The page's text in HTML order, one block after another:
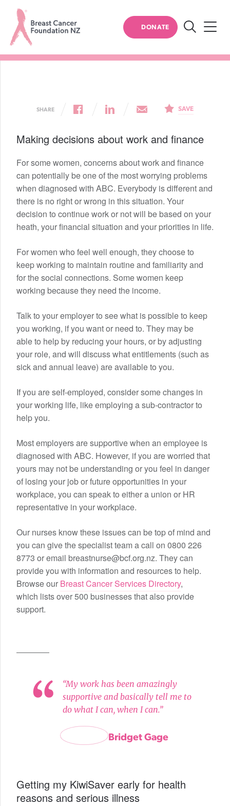
Breast
DONATE
BREAST CANCER
Work and finance
SHARE SAVE
Making decisions about work and finance
For some women, concerns about work and finance
can potentially be one of the most worrying problems
when diagnosed with ABC. Everybody is different and
there is no right or wrong in this situation. Your
decision to continue work or not will be based on your
heath, your financial situation and your priorities in life.
For women who feel well enough, they choose to
keep working to maintain routine and familiarity and
for the social connections. Some women keep
working because they need the income.
Talk to your employer to see what is possible to keep
you working, if you want or need to. They may be
able to help by reducing your hours, or by adjusting
your role, and will discuss what entitlements (such as
sick and annual leave) are available to you.
If you are self-employed, consider some changes in
your working life, like employing a sub-contractor to
help you.
Most employers are supportive when an employee is
diagnosed with ABC. However, if you are worried that
yours may not be understanding or you feel in danger
of losing your job or future opportunities in your
workplace, you can speak to either a union or HR
representative in your workplace.
Our nurses know these issues can be top of mind and
you can give the specialist team a call on 0800 226
8773 or email breastnurse@bcf.org.nz. They can
provide you with information and resources to help.
Browse our Breast Cancer Services Directory,
which lists over 500 businesses that also provide
support.
“My work has been amazingly
supportive and basically tell me to
do what I can, when I can.”
Bridget Gage
Getting my KiwiSaver early for health
reasons and serious illness